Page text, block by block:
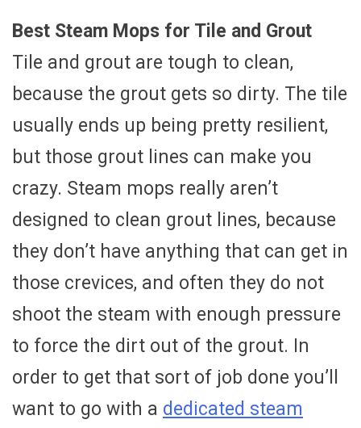
Best Steam Mops for Tile and Grout
Tile and grout are tough to clean,
because the grout gets so dirty. The tile
usually ends up being pretty resilient,
but those grout lines can make you
crazy. Steam mops really aren’t
designed to clean grout lines, because
they don’t have anything that can get in
those crevices, and often they do not
shoot the steam with enough pressure
to force the dirt out of the grout. In
order to get that sort of job done you’ll
want to go with a dedicated steam